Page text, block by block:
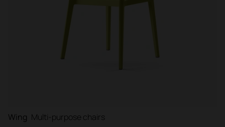
Wing Multi-purpose chairs